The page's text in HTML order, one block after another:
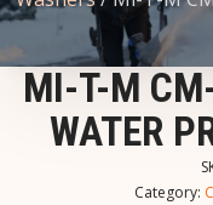
MI-T-M
WATER
Category: